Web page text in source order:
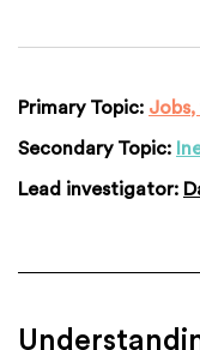
Primary Topic:
Secondary Topic:
Lead investigator: